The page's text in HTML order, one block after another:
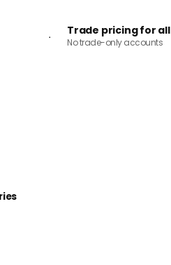
Trade pricing for all
No trade-only accounts